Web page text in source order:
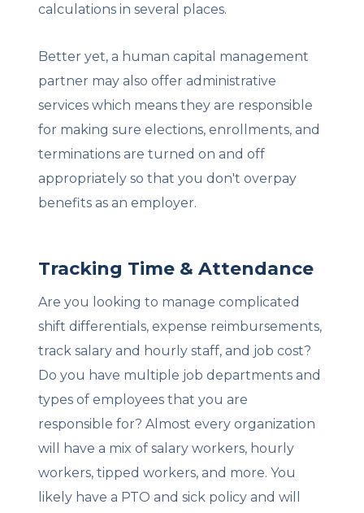
calculations in several places.
Better yet, a human capital management
partner may also offer administrative
services which means they are responsible
for making sure elections, enrollments, and
terminations are turned on and off
appropriately so that you don't overpay
benefits as an employer.
Tracking Time & Attendance
Are you looking to manage complicated
shift differentials, expense reimbursements,
track salary and hourly staff, and job cost?
Do you have multiple job departments and
types of employees that you are
responsible for? Almost every organization
will have a mix of salary workers, hourly
workers, tipped workers, and more. You
likely have a PTO and sick policy and will